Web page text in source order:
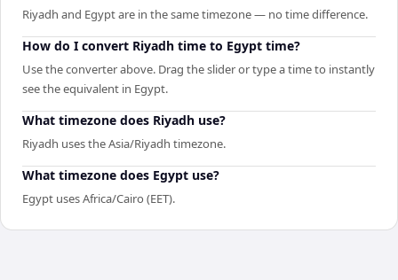
Riyadh and Egypt are in the same timezone — no time difference.
How do I convert Riyadh time to Egypt time?
Use the converter above. Drag the slider or type a time to instantly
see the equivalent in Egypt.
What timezone does Riyadh use?
Riyadh uses the Asia/Riyadh timezone.
What timezone does Egypt use?
Egypt uses Africa/Cairo (EET).